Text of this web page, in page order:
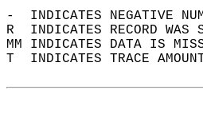
-  INDICATES NEGATIVE
R  INDICATES RECORD
MM INDICATES DATA IS
T  INDICATES TRACE